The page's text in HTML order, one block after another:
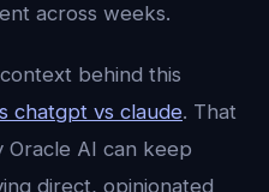
across weeks.
behind this
chatgpt vs claude. That
AI can keep
direct, opinionated